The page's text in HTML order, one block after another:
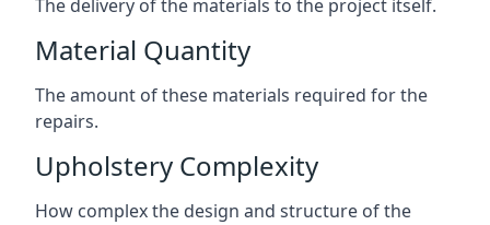
The delivery of the materials to the project itself.
Material Quantity
The amount of these materials required for the
repairs.
Upholstery Complexity
How complex the design and structure of the